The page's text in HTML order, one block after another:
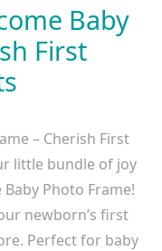
Baby
First
– Cherish First
little bundle of joy
Photo Frame!
newborn’s first
Perfect for baby